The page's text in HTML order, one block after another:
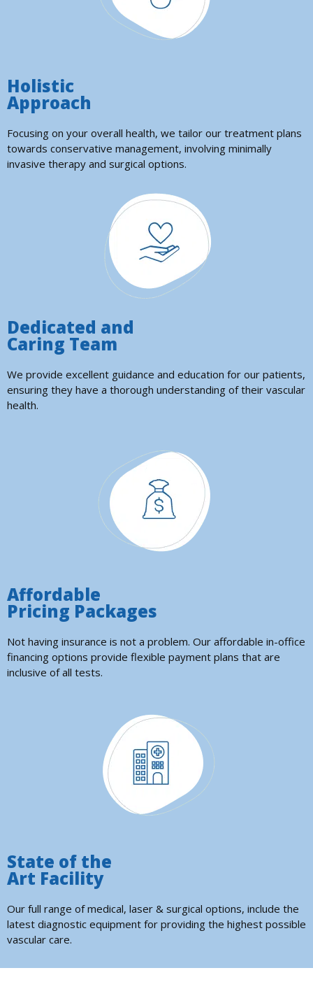
Holistic
Approach
Focusing on your overall health, we tailor our treatment plans
towards conservative management, involving minimally
invasive therapy and surgical options.
Dedicated and
Caring Team
We provide excellent guidance and education for our patients,
ensuring they have a thorough understanding of their vascular
health.
Affordable
Pricing Packages
Not having insurance is not a problem. Our affordable in-office
financing options provide flexible payment plans that are
inclusive of all tests.
State of the
Art Facility
Our full range of medical, laser & surgical options, include the
latest diagnostic equipment for providing the highest possible
vascular care.